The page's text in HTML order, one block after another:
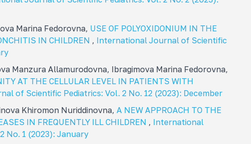
Marina Fedorovna, USE OF POLYOXIDONIUM IN THE
IN CHILDREN , International Journal of Scientific
Manzura Allamurodovna, Ibragimova Marina Fedorovna,
AT THE CELLULAR LEVEL IN PATIENTS WITH
of Scientific Pediatrics: Vol. 2 No. 12 (2023): December
Khiromon Nuriddinovna, A NEW APPROACH TO THE
IN FREQUENTLY ILL CHILDREN , International
No. 1 (2023): January